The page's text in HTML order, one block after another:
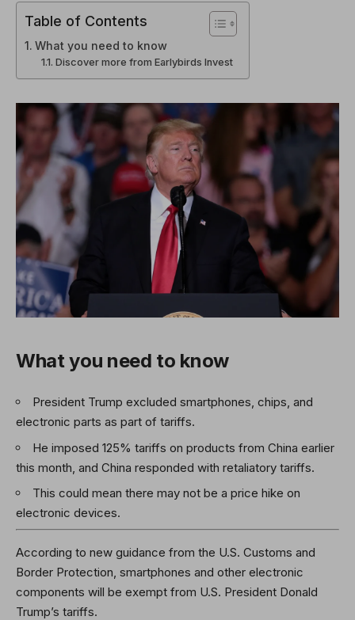
Table of Contents
What you need to know
Discover more from Earlybirds Invest
What you need to know
President Trump excluded smartphones, chips, and
electronic parts as part of tariffs.
He imposed 125% tariffs on products from China earlier
this month, and China responded with retaliatory tariffs.
This could mean there may not be a price hike on
electronic devices.
According to new guidance from the U.S. Customs and
Border Protection, smartphones and other electronic
components will be exempt from U.S. President Donald
Trump’s tariffs.